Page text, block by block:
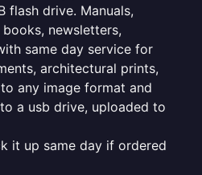
flash drive. Manuals,
newsletters,
same day service for
architectural prints,
any image format and
a usb drive, uploaded to
it up same day if ordered